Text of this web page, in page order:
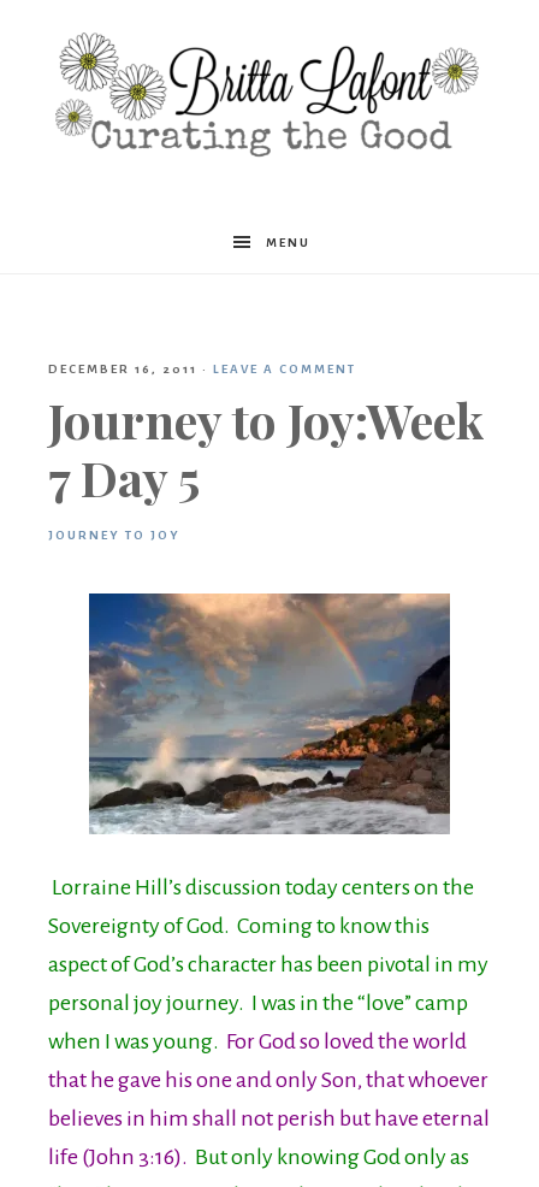
Britta
MENU
DECEMBER 16, 2011 · LEAVE A COMMENT
Journey to Joy:Week
7 Day 5
JOURNEY TO JOY
Lorraine Hill’s discussion today centers on the
Sovereignty of God. Coming to know this
aspect of God’s character has been pivotal in my
personal joy journey. I was in the “love” camp
when I was young. For God so loved the world
that he gave his one and only Son, that whoever
believes in him shall not perish but have eternal
life (John 3:16). But only knowing God only as